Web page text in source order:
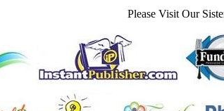
Please Visit Our